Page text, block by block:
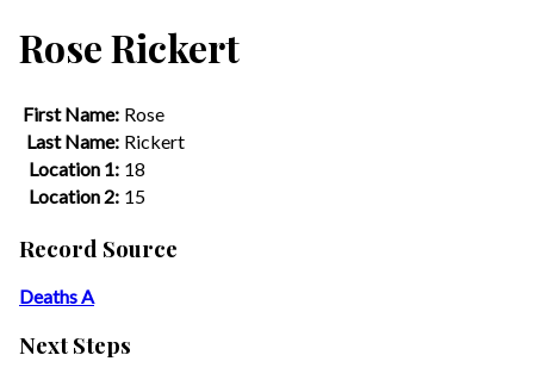
Rose Rickert
First Name: Rose
Last Name: Rickert
Location 1: 18
Location 2: 15
Record Source
Deaths A
Next Steps